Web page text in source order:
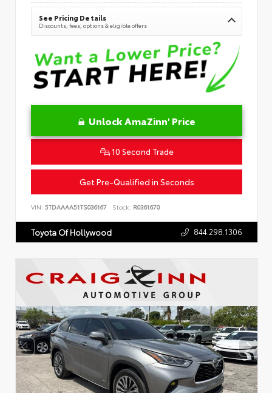
See Pricing Details
Discounts, fees, options & eligible offers
Unlock AmaZinn' Price
10 Second Trade
Get Pre-Qualified in Seconds
VIN: 5TDAAAA51TS036167 Stock: R0361670
Toyota Of Hollywood 844.298.1306